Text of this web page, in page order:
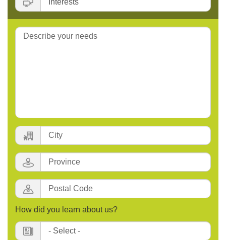
Message:
City:
Province:
Postal
Code
:
How did you learn about us?